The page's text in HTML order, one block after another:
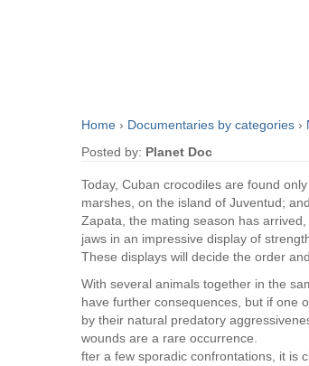
Home › Documentaries by categories ›
Posted by: Planet Doc
Today, Cuban crocodiles are found
marshes, on the island of Juventud;
Zapata, the mating season has
jaws in an impressive display of
These displays will decide the order
With several animals together in the
have further consequences, but if one
by their natural predatory
wounds are a rare occurrence.
fter a few sporadic confrontations, it is